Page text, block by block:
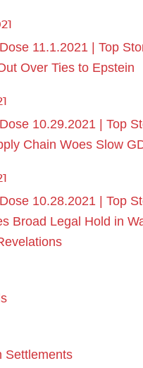
11.1.2021 | Top
Over Ties to Epstein
10.29.2021 | Top
Chain Woes Slow
10.28.2021 | Top
Broad Legal Hold in
Settlements